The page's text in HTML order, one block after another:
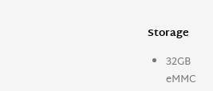
Storage
32GB
eMMC